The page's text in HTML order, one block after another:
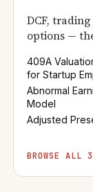
DCF,
options —
409A
for Startup
Abnormal
Model
Adjusted
BROWSE ALL